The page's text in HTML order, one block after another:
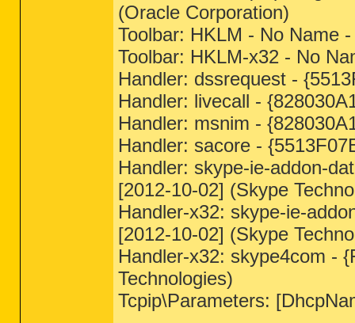
(Oracle Corporation)
Toolbar: HKLM - No Name
Toolbar: HKLM-x32 - No
Handler: dssrequest -
Handler: livecall -
Handler: msnim -
Handler: sacore -
Handler: skype-ie-addon-
[2012-10-02] (Skype
Handler-x32: skype-ie-
[2012-10-02] (Skype
Handler-x32: skype4com -
Technologies)
Tcpip\Parameters: